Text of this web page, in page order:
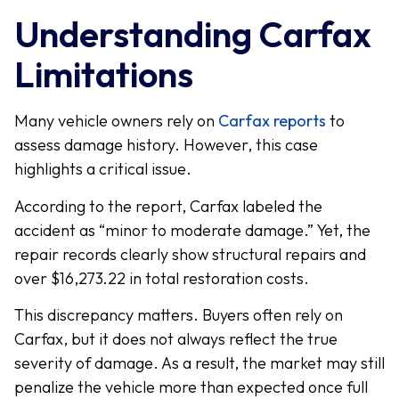
Understanding Carfax
Limitations
Many vehicle owners rely on Carfax reports to
assess damage history. However, this case
highlights a critical issue.
According to the report, Carfax labeled the
accident as “minor to moderate damage.” Yet, the
repair records clearly show structural repairs and
over $16,273.22 in total restoration costs.
This discrepancy matters. Buyers often rely on
Carfax, but it does not always reflect the true
severity of damage. As a result, the market may still
penalize the vehicle more than expected once full